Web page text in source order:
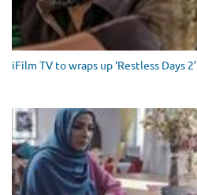
iFilm TV to wraps up ‘Restless Days 2’